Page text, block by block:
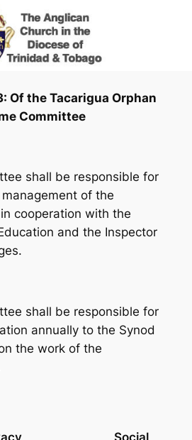
Of the Tacarigua Orphan
Committee
shall be responsible for
of the
cooperation with the
and the Inspector
shall be responsible for
annually to the Synod
the work of the